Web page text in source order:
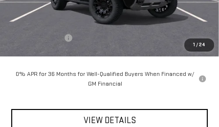
1 /24
Less
$175
$101,615
0% APR for 36 Months for Well-Qualified Buyers When Financed w/
GM Financial
VIEW DETAILS